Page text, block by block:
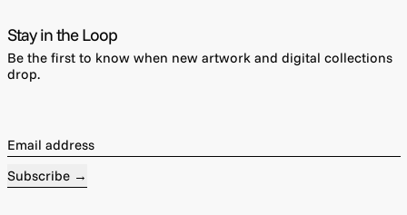
Stay in the Loop
Be the first to know when new artwork and digital collections
drop.
Email address
Subscribe